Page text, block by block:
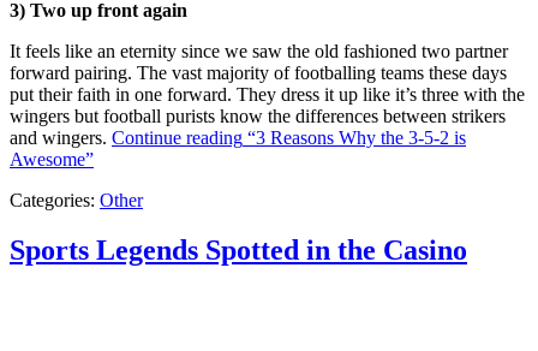
3) Two up front again
It feels like an eternity since we saw the old fashioned two partner
forward pairing. The vast majority of footballing teams these days
put their faith in one forward. They dress it up like it’s three with the
wingers but football purists know the differences between strikers
and wingers. Continue reading “3 Reasons Why the 3-5-2 is
Awesome”
Categories: Other
Sports Legends Spotted in the Casino